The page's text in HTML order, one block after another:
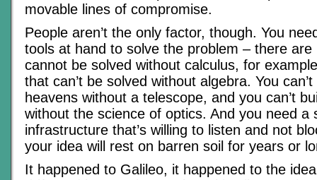
movable lines of compromise.
People aren’t the only factor, though. You
tools at hand to solve the problem – there are
cannot be solved without calculus, for
that can’t be solved without algebra. You
heavens without a telescope, and you can’t
without the science of optics. And you need a
infrastructure that’s willing to listen and not
your idea will rest on barren soil for years or
It happened to Galileo, it happened to the